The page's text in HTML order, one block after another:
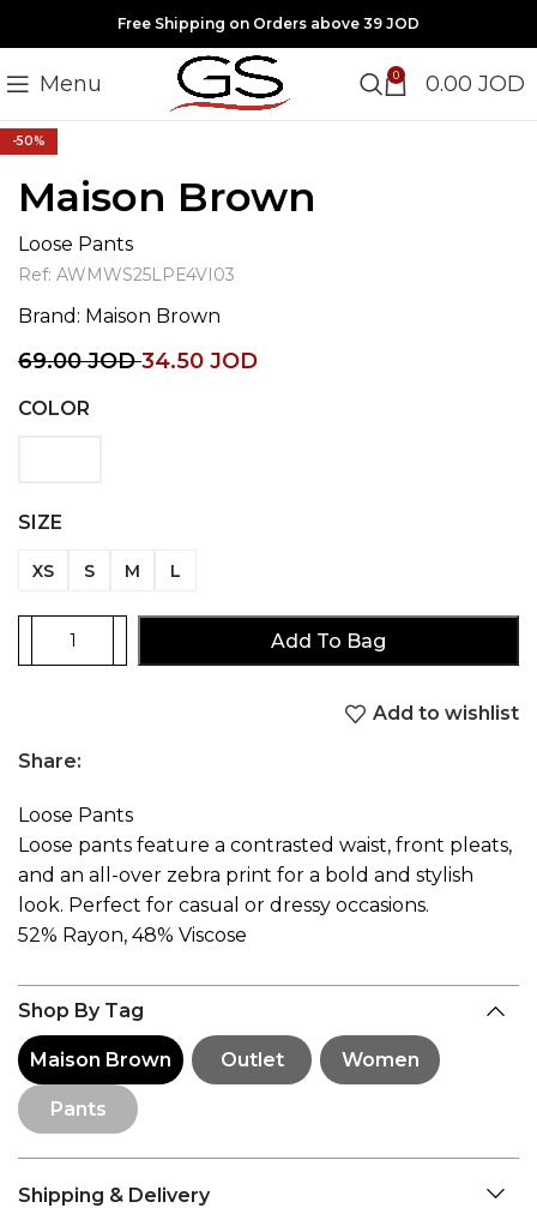
Free Shipping on Orders above 39 JOD
Menu 0 0.00 JOD
-50%
Click to enlarge
Maison Brown
Loose Pants
Ref: AWMWS25LPE4VI03
Brand: Maison Brown
69.00JOD34.50 JOD
COLOR
SIZE
XS S M L
Add To Bag
Add to wishlist
Share:
Loose Pants
Loose pants feature a contrasted waist, front pleats,
and an all-over zebra print for a bold and stylish
look. Perfect for casual or dressy occasions.
52% Rayon, 48% Viscose
Shop By Tag
Maison Brown Outlet Women
Pants
Shipping & Delivery